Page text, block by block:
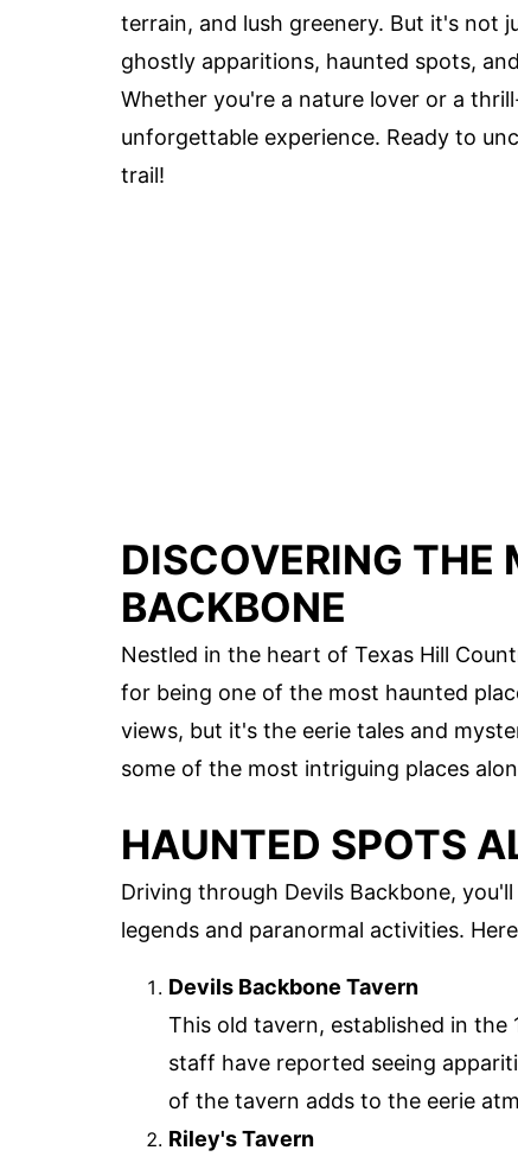
terrain, and lush greenery. But it's not
ghostly apparitions, haunted spots,
Whether you're a nature lover or a
unforgettable experience. Ready to
trail!
DISCOVERING THE
BACKBONE
Nestled in the heart of Texas Hill
for being one of the most haunted
views, but it's the eerie tales and
some of the most intriguing places
HAUNTED SPOTS
Driving through Devils Backbone,
legends and paranormal activities.
Devils Backbone Tavern
This old tavern, established in
staff have reported seeing
of the tavern adds to the eerie
Riley's Tavern